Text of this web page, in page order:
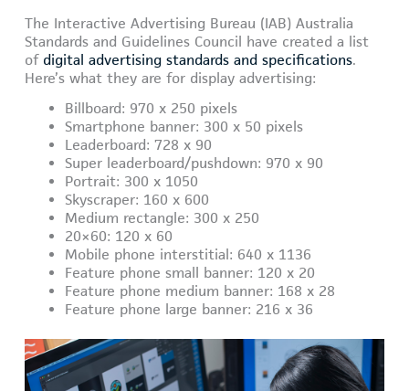
The Interactive Advertising Bureau (IAB) Australia
Standards and Guidelines Council have created a list
of digital advertising standards and specifications.
Here’s what they are for display advertising:
Billboard: 970 x 250 pixels
Smartphone banner: 300 x 50 pixels
Leaderboard: 728 x 90
Super leaderboard/pushdown: 970 x 90
Portrait: 300 x 1050
Skyscraper: 160 x 600
Medium rectangle: 300 x 250
20×60: 120 x 60
Mobile phone interstitial: 640 x 1136
Feature phone small banner: 120 x 20
Feature phone medium banner: 168 x 28
Feature phone large banner: 216 x 36